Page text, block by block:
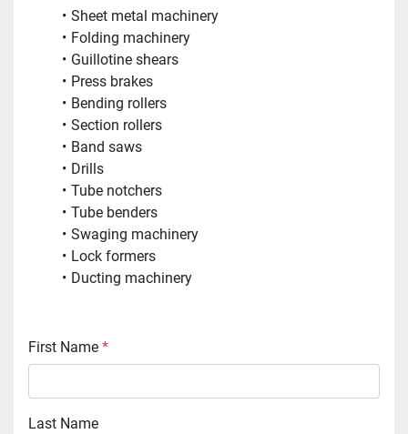
Sheet metal machinery
Folding machinery
Guillotine shears
Press brakes
Bending rollers
Section rollers
Band saws
Drills
Tube notchers
Tube benders
Swaging machinery
Lock formers
Ducting machinery
First Name *
Last Name